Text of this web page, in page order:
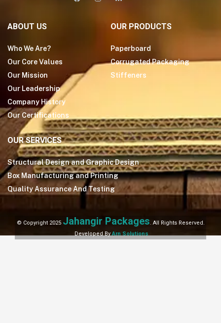
ABOUT US
Who We Are?
Our Core Values
Our Mission
Our Leadership
Company History
Our Certifications
OUR PRODUCTS
Paperboard
Corrugated Packaging
Stiffeners
OUR SERVICES
Structural Design and Graphic Design
Box Manufacturing and Printing
Quality Assurance And Testing
© Copyright 2025 Jahangir Packages. All Rights Reserved.
Developed ByArn Solutions